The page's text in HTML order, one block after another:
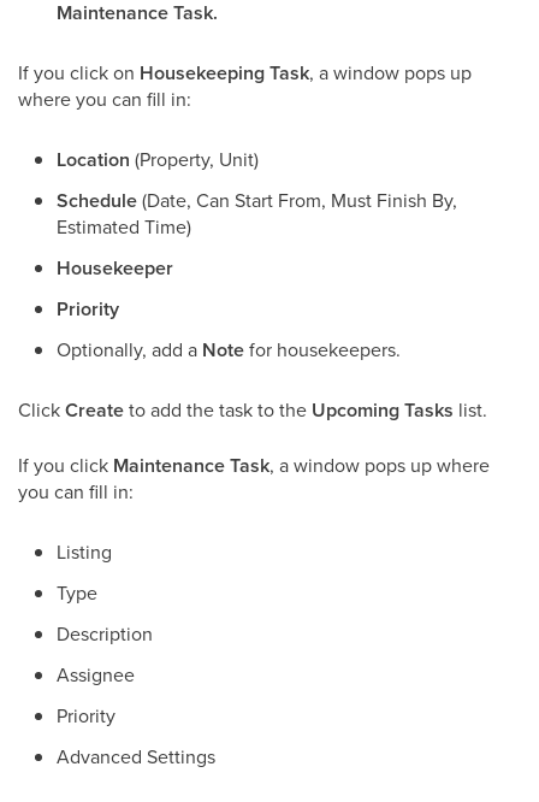
Maintenance Task.
If you click on Housekeeping Task, a window pops up
where you can fill in:
Location (Property, Unit)
Schedule(Date, Can Start From, Must Finish By,
Estimated Time)
Housekeeper
Priority
Optionally, add a Notefor housekeepers.
ClickCreateto add the task to the Upcoming Tasks list.
If you click Maintenance Task, a window pops up where
you can fill in:
Listing
Type
Description
Assignee
Priority
Advanced Settings